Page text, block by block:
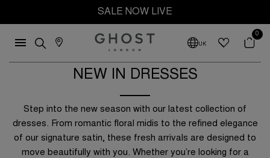
SALE NOW LIVE
UK
0
NEW IN DRESSES
Step into the new season with our latest collection of
dresses. From romantic floral midis to the refined elegance
of our signature satin, these fresh arrivals are designed to
move beautifully with you. Whether you’re looking for a
Blue